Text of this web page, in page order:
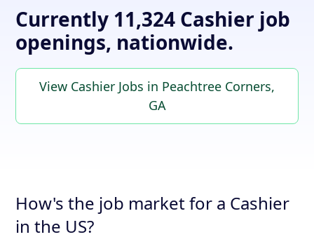
Currently 11,324 Cashier job
openings, nationwide.
View Cashier Jobs in Peachtree Corners,
GA
How's the job market for a Cashier
in the US?